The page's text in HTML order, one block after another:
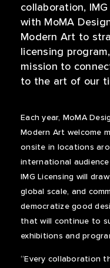
collaboration,
with MoMA
Modern Art to
licensing
mission to
to the art of our
Each year, MoMA
Modern Art welcome
onsite in locations
international
IMG Licensing will
global scale, and
democratize good
that will continue to
exhibitions and
“Every collaboration